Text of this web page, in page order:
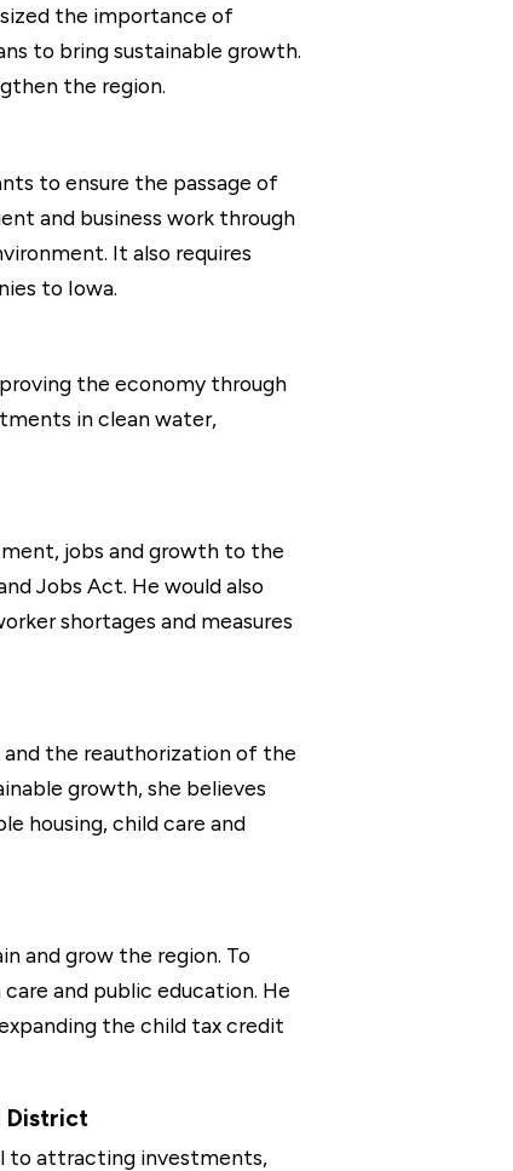
the importance of
to bring sustainable growth.
the region.
to ensure the passage of
and business work through
It also requires
to Iowa.
the economy through
in clean water,
jobs and growth to the
Jobs Act. He would also
shortages and measures
the reauthorization of the
growth, she believes
housing, child care and
and grow the region. To
and public education. He
the child tax credit
District
to attracting investments,